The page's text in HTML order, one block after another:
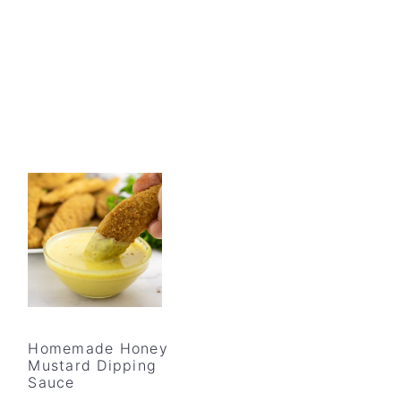
Homemade Honey
Mustard Dipping
Sauce